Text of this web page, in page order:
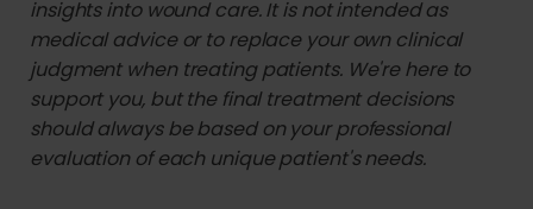
insights into wound care. It is not intended as
medical advice or to replace your own clinical
judgment when treating patients. We're here to
support you, but the final treatment decisions
should always be based on your professional
evaluation of each unique patient's needs.